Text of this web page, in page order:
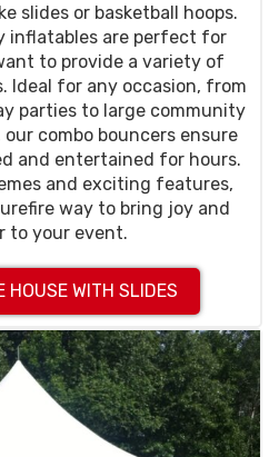
slides or basketball hoops.
inflatables are perfect for
to provide a variety of
Ideal for any occasion, from
parties to large community
combo bouncers ensure
and entertained for hours.
and exciting features,
way to bring joy and
to your event.
HOUSE WITH SLIDES